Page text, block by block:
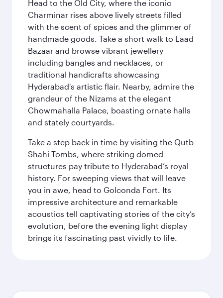
Head to the Old City, where the iconic
Charminar rises above lively streets filled
with the scent of spices and the glimmer of
handmade goods. Take a short walk to Laad
Bazaar and browse vibrant jewellery
including bangles and necklaces, or
traditional handicrafts showcasing
Hyderabad's artistic flair. Nearby, admire the
grandeur of the Nizams at the elegant
Chowmahalla Palace, boasting ornate halls
and stately courtyards.
Take a step back in time by visiting the Qutb
Shahi Tombs, where striking domed
structures pay tribute to Hyderabad’s royal
history. For sweeping views that will leave
you in awe, head to Golconda Fort. Its
impressive architecture and remarkable
acoustics tell captivating stories of the city’s
evolution, before the evening light display
brings its fascinating past vividly to life.